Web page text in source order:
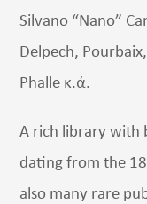
Silvano “Nano”
Delpech,
Phalle κ.ά.
A rich library with
dating from the
also many rare